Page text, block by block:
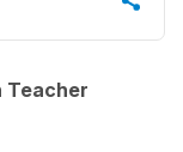
Teacher